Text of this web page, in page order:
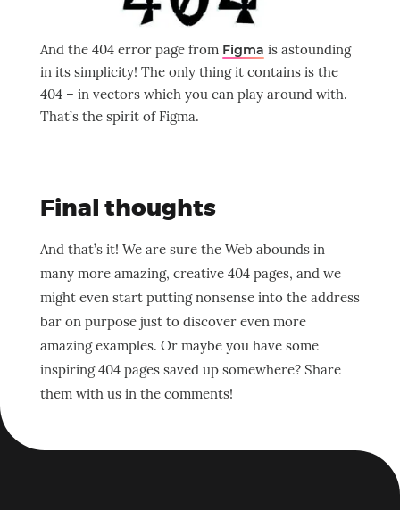
And the 404 error page from Figma is astounding
in its simplicity! The only thing it contains is the
404 – in vectors which you can play around with.
That’s the spirit of Figma.
Final thoughts
And that’s it! We are sure the Web abounds in
many more amazing, creative 404 pages, and we
might even start putting nonsense into the address
bar on purpose just to discover even more
amazing examples. Or maybe you have some
inspiring 404 pages saved up somewhere? Share
them with us in the comments!